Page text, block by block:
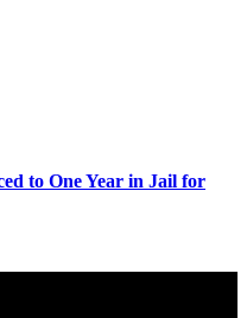
to One Year in Jail for